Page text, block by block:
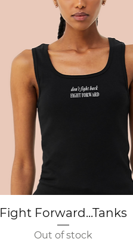
Quick View
Fight Forward...Tanks
Out of stock